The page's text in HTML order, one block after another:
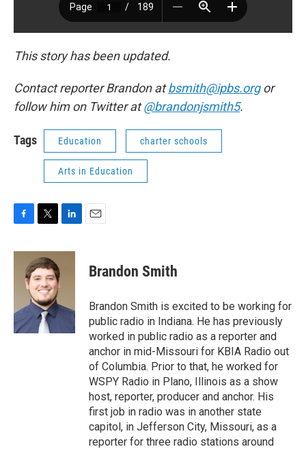
This story has been updated.
Contact reporter Brandon atbsmith@ipbs.orgor
follow him on Twitter at@brandonjsmith5.
Tags Education charter schools
Arts in Education
c
k
i
t
t
e
r
n
I
n
Brandon Smith
Brandon Smith is excited to be working for
public radio in Indiana. He has previously
worked in public radio as a reporter and
anchor in mid-Missouri for KBIA Radio out
of Columbia. Prior to that, he worked for
WSPY Radio in Plano, Illinois as a show
host, reporter, producer and anchor. His
first job in radio was in another state
capitol, in Jefferson City, Missouri, as a
reporter for three radio stations around